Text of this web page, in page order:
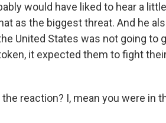
would have liked to hear a
as the biggest threat. And he
United States was not going to
it expected them to fight
the reaction? I, mean you were in